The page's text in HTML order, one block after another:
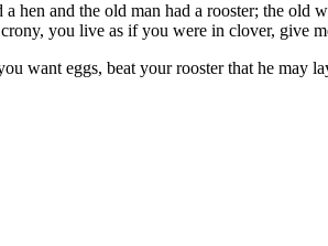
hen and the old man had a rooster; the
you live as if you were in clover, give
want eggs, beat your rooster that he may